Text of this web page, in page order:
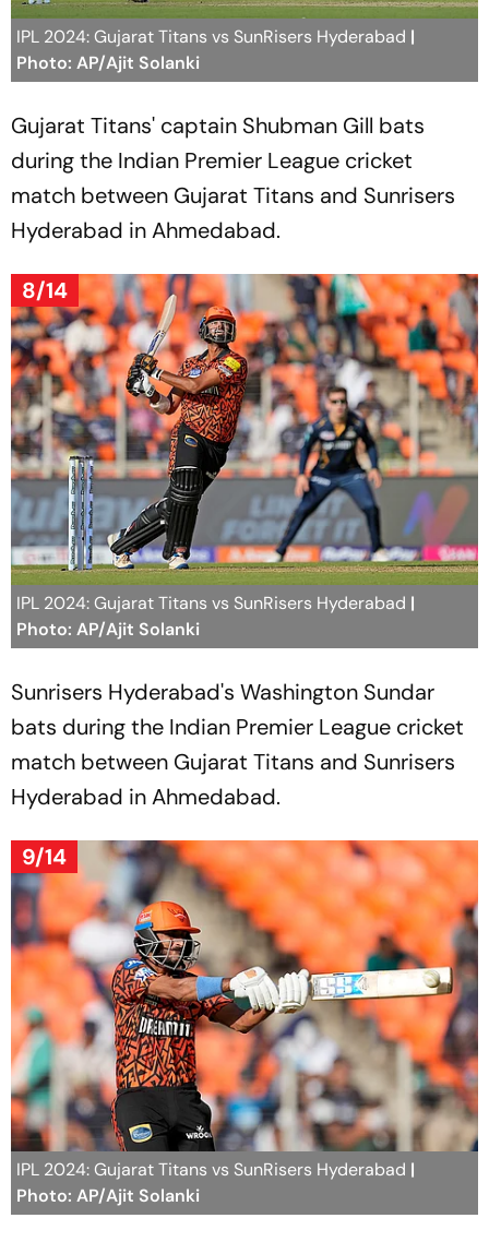
IPL 2024: Gujarat Titans vs SunRisers Hyderabad |
Photo: AP/Ajit Solanki
Gujarat Titans' captain Shubman Gill bats
during the Indian Premier League cricket
match between Gujarat Titans and Sunrisers
Hyderabad in Ahmedabad.
8/14
IPL 2024: Gujarat Titans vs SunRisers Hyderabad |
Photo: AP/Ajit Solanki
Sunrisers Hyderabad's Washington Sundar
bats during the Indian Premier League cricket
match between Gujarat Titans and Sunrisers
Hyderabad in Ahmedabad.
9/14
IPL 2024: Gujarat Titans vs SunRisers Hyderabad |
Photo: AP/Ajit Solanki